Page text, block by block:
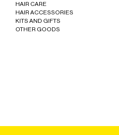
HAIR CARE
HAIR ACCESSORIES
KITS AND GIFTS
OTHER GOODS